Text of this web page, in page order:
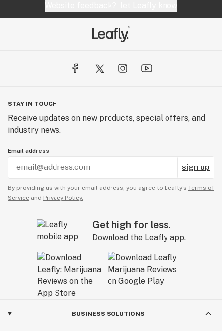
STAY IN TOUCH
Receive updates on new products, special offers, and
industry news.
Email address
sign up
By providing us with your email address, you agree to Leafly’s Terms of
Service and Privacy Policy.
Get high for less.
Download the Leafly app.
BUSINESS SOLUTIONS